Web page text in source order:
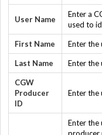
User Name
Enter a
used to
First Name Enter the
Last Name Enter the
CGW
Producer
ID
Enter the
Enter the
producer